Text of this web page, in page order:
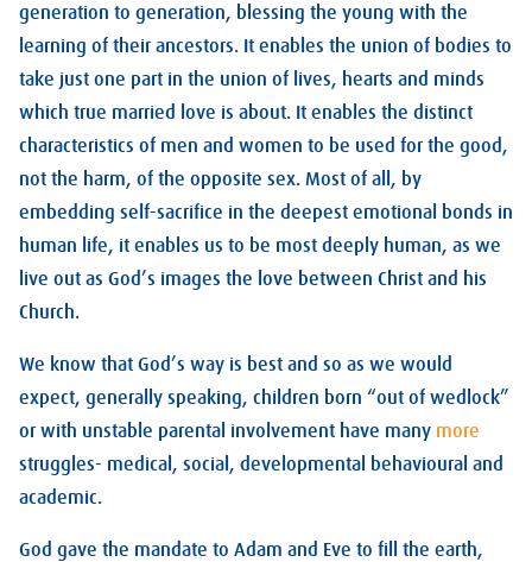
generation to generation, blessing the young with the
learning of their ancestors. It enables the union of bodies to
take just one part in the union of lives, hearts and minds
which true married love is about. It enables the distinct
characteristics of men and women to be used for the good,
not the harm, of the opposite sex. Most of all, by
embedding self-sacrifice in the deepest emotional bonds in
human life, it enables us to be most deeply human, as we
live out as God’s images the love between Christ and his
Church.
We know that God’s way is best and so as we would
expect, generally speaking, children born “out of wedlock”
or with unstable parental involvement have many more
struggles- medical, social, developmental behavioural and
academic.
God gave the mandate to Adam and Eve to fill the earth,